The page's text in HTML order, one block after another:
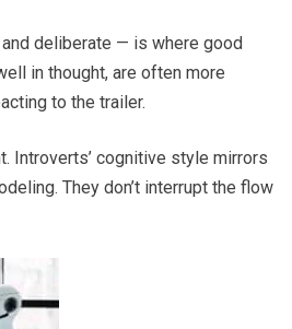
deliberate — is where good
in thought, are often more
to the trailer.
Introverts’ cognitive style mirrors
They don’t interrupt the flow